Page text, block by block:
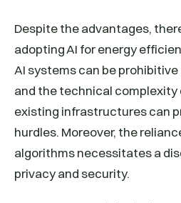
Despite the advantages,
adopting AI for energy
AI systems can be
and the technical
existing infrastructures can
hurdles. Moreover, the
algorithms necessitates a
privacy and security.